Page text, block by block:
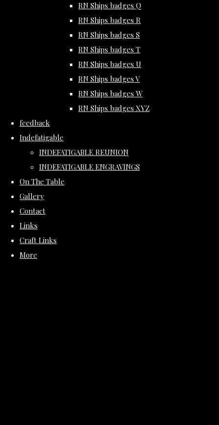
RN Ships badges Q
RN Ships badges R
RN Ships badges S
RN Ships badges T
RN Ships badges U
RN Ships badges V
RN Ships badges W
RN Ships badges XYZ
feedback
Indefatigable
INDEFATIGABLE REUNION
INDEFATIGABLE ENGRAVINGS
On The Table
Gallery
Contact
Links
Craft Links
More